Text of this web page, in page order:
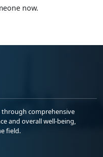
now.
through comprehensive
and overall well-being,
field.